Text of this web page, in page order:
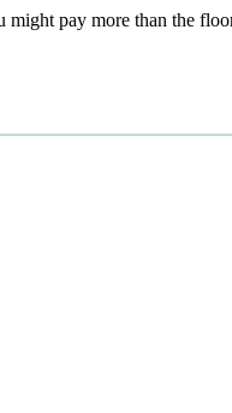
pay more than the